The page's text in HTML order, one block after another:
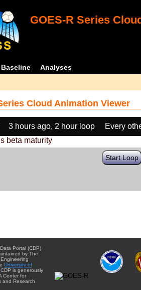
GOES-R Series
Baseline Analyses
Cloud Animation Viewer
3 hours ago, 2 hour loop
Every
beta maturity
Start Loop
Portal (CDP)
by The
University of
. CDP is generously
Center for
and Research